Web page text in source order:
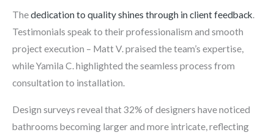
Thededication to quality shines through in client feedback.
Testimonials speak to their professionalism and smooth
project execution – Matt V. praised the team’s expertise,
while Yamila C. highlighted the seamless process from
consultation to installation.
Design surveys reveal that 32% of designers have noticed
bathrooms becoming larger and more intricate, reflecting